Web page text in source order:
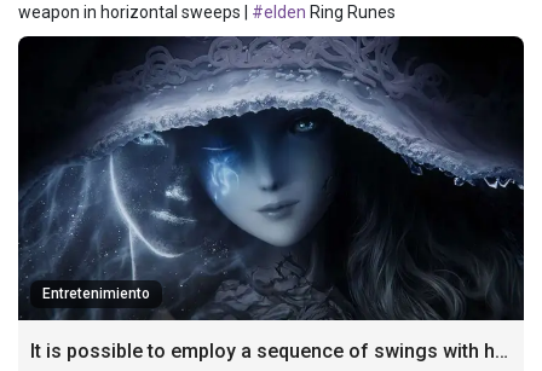
weapon in horizontal sweeps | #elden Ring Runes
Entretenimiento
It is possible to employ a sequence of swings with his preferred weapon in horizontal sweeps